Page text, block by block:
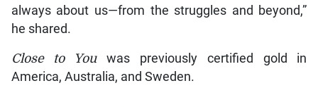
always about us—from the struggles and beyond,”
he shared.
Close to Youwas previously certified gold in
America, Australia, and Sweden.